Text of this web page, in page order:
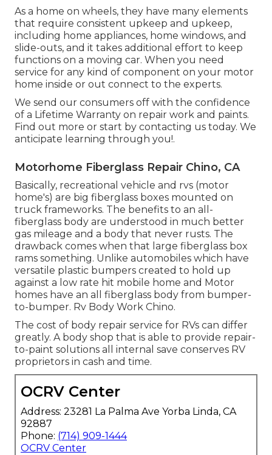
As a home on wheels, they have many elements
that require consistent upkeep and upkeep,
including home appliances, home windows, and
slide-outs, and it takes additional effort to keep
functions on a moving car. When you need
service for any kind of component on your motor
home inside or out connect to the experts.
We send our consumers off with the confidence
of a Lifetime Warranty on repair work and paints.
Find out more or start by contacting us today. We
anticipate learning through you!.
Motorhome Fiberglass Repair Chino, CA
Basically, recreational vehicle and rvs (motor
home's) are big fiberglass boxes mounted on
truck frameworks. The benefits to an all-
fiberglass body are understood in much better
gas mileage and a body that never rusts. The
drawback comes when that large fiberglass box
rams something. Unlike automobiles which have
versatile plastic bumpers created to hold up
against a low rate hit mobile home and Motor
homes have an all fiberglass body from bumper-
to-bumper. Rv Body Work Chino.
The cost of body repair service for RVs can differ
greatly. A body shop that is able to provide repair-
to-paint solutions all internal save conserves RV
proprietors in cash and time.
OCRV Center
Address: 23281 La Palma Ave Yorba Linda, CA
92887
Phone: (714) 909-1444
OCRV Center